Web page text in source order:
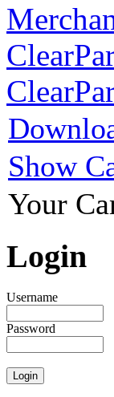
Show
Your
Login
Username
Password